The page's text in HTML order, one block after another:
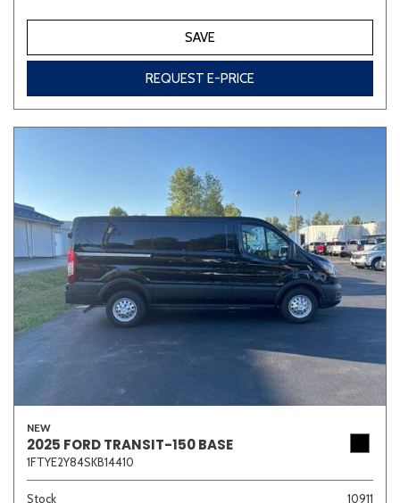
SAVE
REQUEST E-PRICE
NEW
2025 FORD TRANSIT-150 BASE
1FTYE2Y84SKB14410
Stock 10911